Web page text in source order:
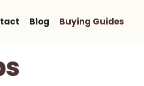
Blog Buying Guides